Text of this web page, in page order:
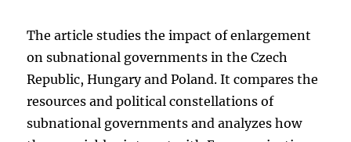
The article studies the impact of enlargement
on subnational governments in the Czech
Republic, Hungary and Poland. It compares the
resources and political constellations of
subnational governments and analyzes how